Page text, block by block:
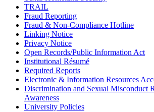
TRAIL
Fraud Reporting
Fraud & Non-Compliance Hotline
Linking Notice
Privacy Notice
Open Records/Public Information Act
Institutional Résumé
Required Reports
Electronic & Information Resources
Discrimination and Sexual Misconduct
Awareness
University Policies